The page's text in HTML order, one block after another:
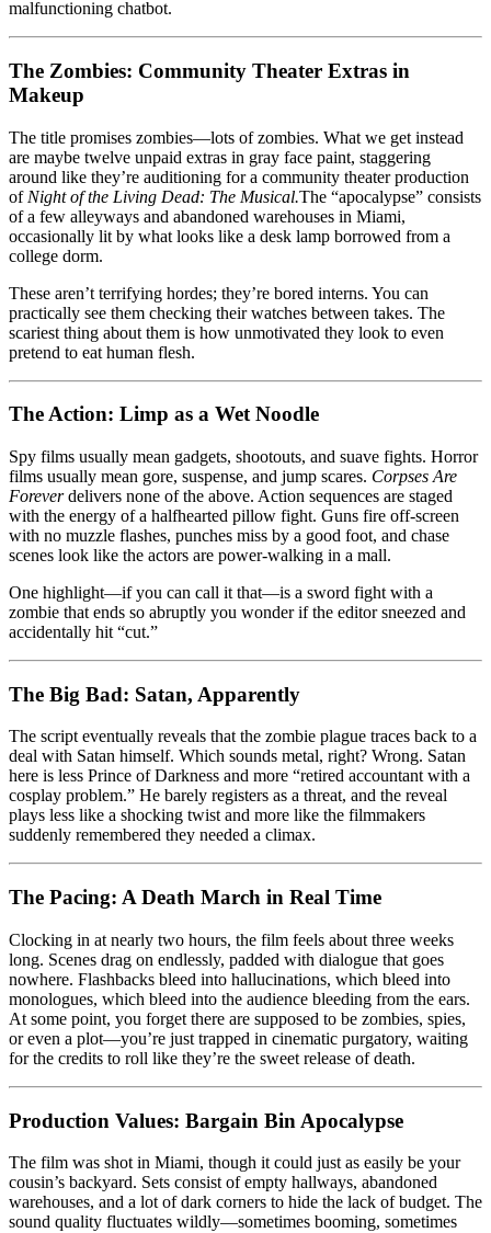
malfunctioning chatbot.
The Zombies: Community Theater Extras in
Makeup
The title promises zombies—lots of zombies. What we get instead
are maybe twelve unpaid extras in gray face paint, staggering
around like they’re auditioning for a community theater production
of Night of the Living Dead: The Musical.The “apocalypse” consists
of a few alleyways and abandoned warehouses in Miami,
occasionally lit by what looks like a desk lamp borrowed from a
college dorm.
These aren’t terrifying hordes; they’re bored interns. You can
practically see them checking their watches between takes. The
scariest thing about them is how unmotivated they look to even
pretend to eat human flesh.
The Action: Limp as a Wet Noodle
Spy films usually mean gadgets, shootouts, and suave fights. Horror
films usually mean gore, suspense, and jump scares. Corpses Are
Foreverdelivers none of the above. Action sequences are staged
with the energy of a halfhearted pillow fight. Guns fire off-screen
with no muzzle flashes, punches miss by a good foot, and chase
scenes look like the actors are power-walking in a mall.
One highlight—if you can call it that—is a sword fight with a
zombie that ends so abruptly you wonder if the editor sneezed and
accidentally hit “cut.”
The Big Bad: Satan, Apparently
The script eventually reveals that the zombie plague traces back to a
deal with Satan himself. Which sounds metal, right? Wrong. Satan
here is less Prince of Darkness and more “retired accountant with a
cosplay problem.” He barely registers as a threat, and the reveal
plays less like a shocking twist and more like the filmmakers
suddenly remembered they needed a climax.
The Pacing: A Death March in Real Time
Clocking in at nearly two hours, the film feels about three weeks
long. Scenes drag on endlessly, padded with dialogue that goes
nowhere. Flashbacks bleed into hallucinations, which bleed into
monologues, which bleed into the audience bleeding from the ears.
At some point, you forget there are supposed to be zombies, spies,
or even a plot—you’re just trapped in cinematic purgatory, waiting
for the credits to roll like they’re the sweet release of death.
Production Values: Bargain Bin Apocalypse
The film was shot in Miami, though it could just as easily be your
cousin’s backyard. Sets consist of empty hallways, abandoned
warehouses, and a lot of dark corners to hide the lack of budget. The
sound quality fluctuates wildly—sometimes booming, sometimes